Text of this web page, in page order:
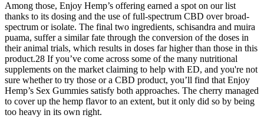
Among those, Enjoy Hemp’s offering earned a spot on our list
thanks to its dosing and the use of full-spectrum CBD over broad-
spectrum or isolate. The final two ingredients, schisandra and muira
puama, suffer a similar fate through the conversion of the doses in
their animal trials, which results in doses far higher than those in this
product.28 If you’ve come across some of the many nutritional
supplements on the market claiming to help with ED, and you're not
sure whether to try those or a CBD product, you’ll find that Enjoy
Hemp’s Sex Gummies satisfy both approaches. The cherry managed
to cover up the hemp flavor to an extent, but it only did so by being
too heavy in its own right.